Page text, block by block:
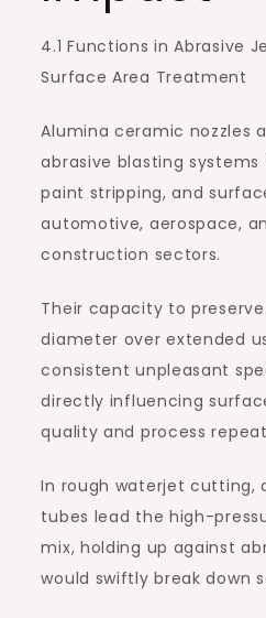
4.1 Functions in Abrasive
Surface Area Treatment
Alumina ceramic nozzles
abrasive blasting
paint stripping, and
automotive, aerospace,
construction sectors.
Their capacity to
diameter over extended
consistent unpleasant
directly influencing
quality and process
In rough waterjet cutting,
tubes lead the high-
mix, holding up against
would swiftly break down